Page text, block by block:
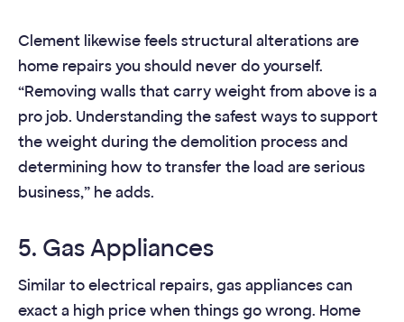
Clement likewise feels structural alterations are
home repairs you should never do yourself.
“Removing walls that carry weight from above is a
pro job. Understanding the safest ways to support
the weight during the demolition process and
determining how to transfer the load are serious
business,” he adds.
5. Gas Appliances
Similar to electrical repairs, gas appliances can
exact a high price when things go wrong. Home